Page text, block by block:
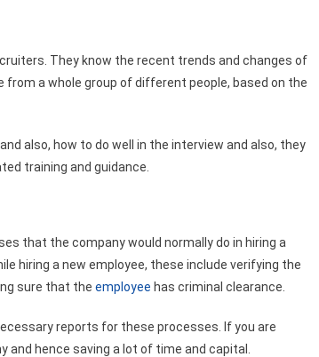
They know the recent trends and changes of
a whole group of different people, based on the
also, how to do well in the interview and also, they
training and guidance.
that the company would normally do in hiring a
hiring a new employee, these include verifying the
sure that the employee has criminal clearance.
reports for these processes. If you are
hence saving a lot of time and capital.